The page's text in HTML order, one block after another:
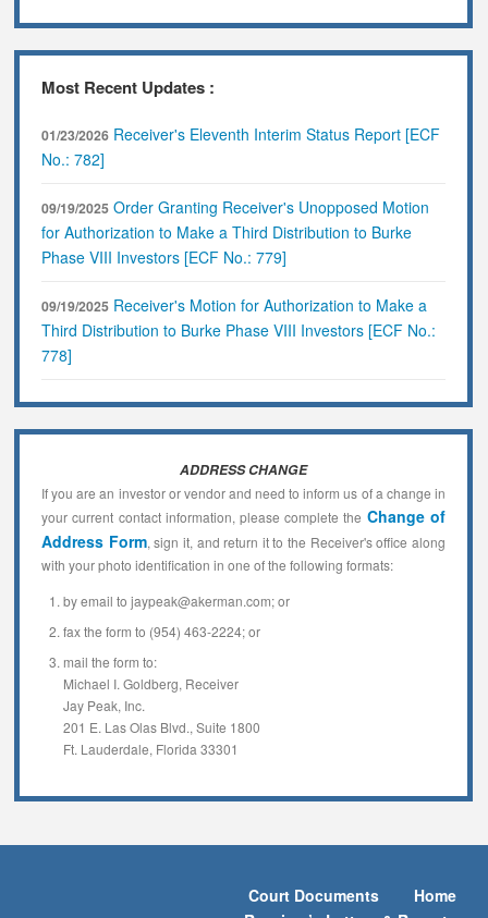
Most Recent Updates :
01/23/2026 Receiver's Eleventh Interim Status Report [ECF
No.: 782]
09/19/2025 Order Granting Receiver's Unopposed Motion
for Authorization to Make a Third Distribution to Burke
Phase VIII Investors [ECF No.: 779]
09/19/2025 Receiver's Motion for Authorization to Make a
Third Distribution to Burke Phase VIII Investors [ECF No.:
778]
ADDRESS CHANGE
If you are an investor or vendor and need to inform us of a change in
your current contact information, please complete the Change of
Address Form, sign it, and return it to the Receiver's office along
with your photo identification in one of the following formats:
by email to jaypeak@akerman.com; or
fax the form to (954) 463-2224; or
mail the form to:
Michael I. Goldberg, Receiver
Jay Peak, Inc.
201 E. Las Olas Blvd., Suite 1800
Ft. Lauderdale, Florida 33301
Home
Court Documents